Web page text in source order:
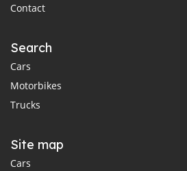
Contact
Search
Cars
Motorbikes
Trucks
Site map
Cars